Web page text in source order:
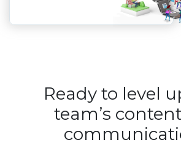
Ready to level
team’s